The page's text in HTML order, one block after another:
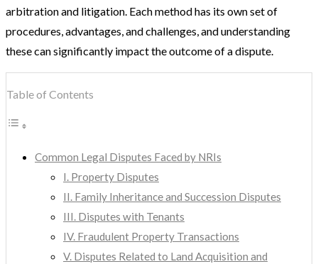
arbitration and litigation. Each method has its own set of
procedures, advantages, and challenges, and understanding
these can significantly impact the outcome of a dispute.
Table of Contents
Common Legal Disputes Faced by NRIs
I. Property Disputes
II. Family Inheritance and Succession Disputes
III. Disputes with Tenants
IV. Fraudulent Property Transactions
V. Disputes Related to Land Acquisition and